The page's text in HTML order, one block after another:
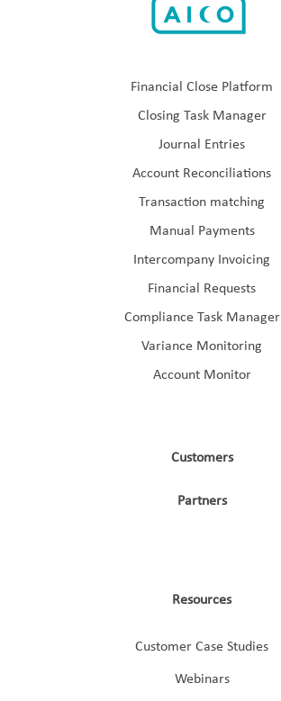
Financial Close Platform
Closing Task Manager
Journal Entries
Account Reconciliations
Transaction matching
Manual Payments
Intercompany Invoicing
Financial Requests
Compliance Task Manager
Variance Monitoring
Account Monitor
Customers
Partners
Resources
Customer Case Studies
Webinars